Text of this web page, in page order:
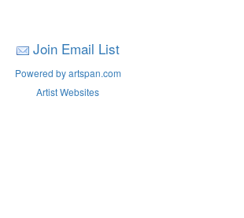
Join Email List
Powered by artspan.com
Artist Websites